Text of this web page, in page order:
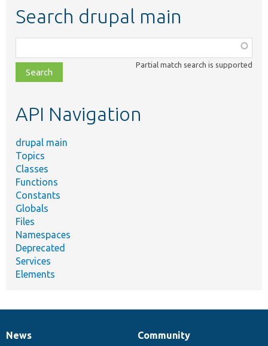
Search drupal main
class,
file,
topic,
Partial match search is supported
API Navigation
drupal main
Topics
Classes
Functions
Constants
Globals
Files
Namespaces
Deprecated
Services
Elements
News
News
Our
Community
Documentation
Drupal
Governance